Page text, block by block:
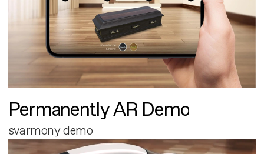
Permanently AR Demo
svarmony demo